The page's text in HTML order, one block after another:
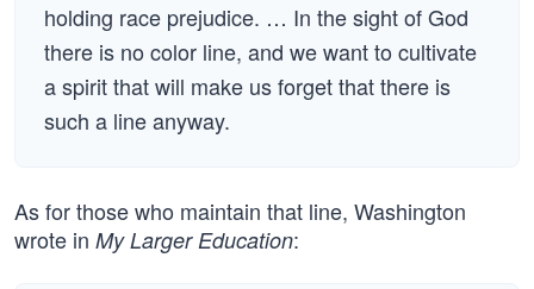
holding race prejudice. … In the sight of God
there is no color line, and we want to cultivate
a spirit that will make us forget that there is
such a line anyway.
As for those who maintain that line, Washington
wrote in My Larger Education: